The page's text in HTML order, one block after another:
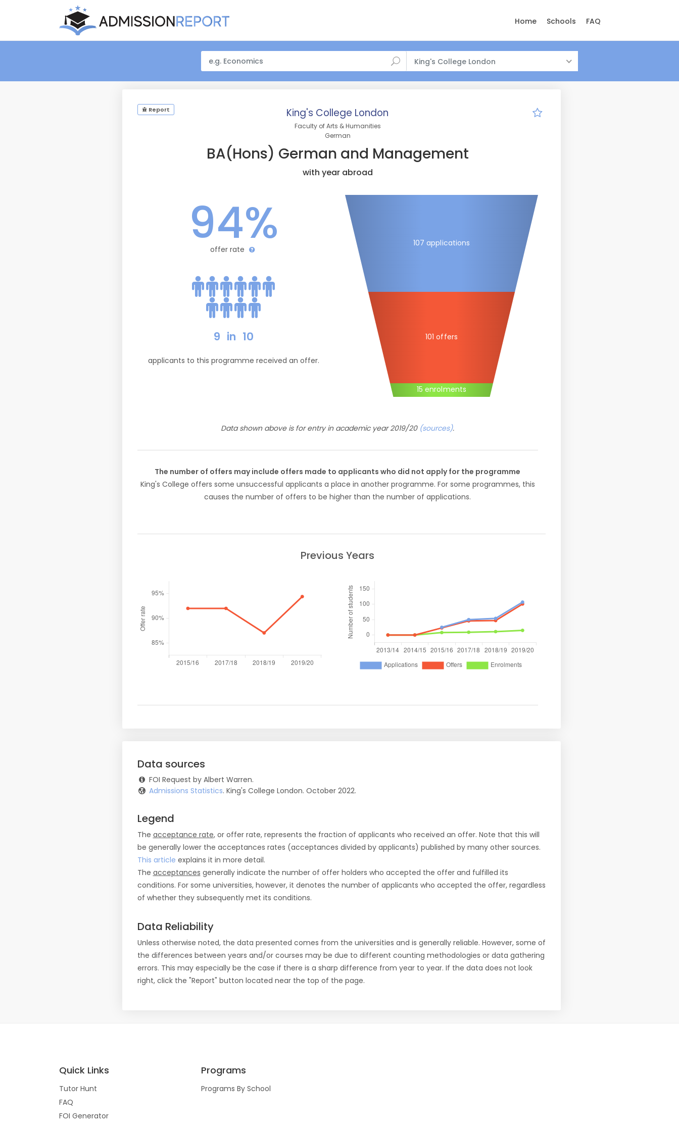
Home Schools FAQ
King's College London
Report King's College London
Faculty of Arts & Humanities
German
BA(Hons) German and Management
with year abroad
94%
offer rate
9 in 10
applicants to this programme received an offer.
107 applications
101 offers
15 enrolments
Data shown above is for entry in academic year 2019/20 (sources).
The number of offers may include offers made to applicants who did not apply for the programme
King's College offers some unsuccessful applicants a place in another programme. For some programmes, this
causes the number of offers to be higher than the number of applications.
Previous Years
Data sources
FOI Request by Albert Warren.
Admissions Statistics. King's College London. October 2022.
Legend
The acceptance rate, or offer rate, represents the fraction of applicants who received an offer. Note that this will
be generally lower the acceptances rates (acceptances divided by applicants) published by many other sources.
This article explains it in more detail.
The acceptances generally indicate the number of offer holders who accepted the offer and fulfilled its
conditions. For some universities, however, it denotes the number of applicants who accepted the offer, regardless
of whether they subsequently met its conditions.
Data Reliability
Unless otherwise noted, the data presented comes from the universities and is generally reliable. However, some of
the differences between years and/or courses may be due to different counting methodologies or data gathering
errors. This may especially be the case if there is a sharp difference from year to year. If the data does not look
right, click the "Report" button located near the top of the page.
Quick Links
Tutor Hunt
FAQ
FOI Generator
Programs
Programs By School